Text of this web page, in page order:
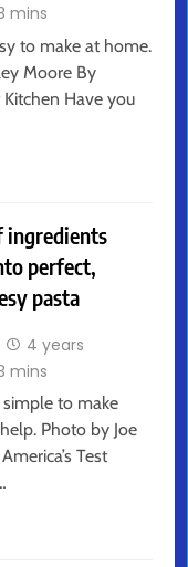
mins
to make at home.
Moore By
Kitchen Have you
ingredients
perfect,
pasta
4 years
mins
to make
Photo by Joe
Test